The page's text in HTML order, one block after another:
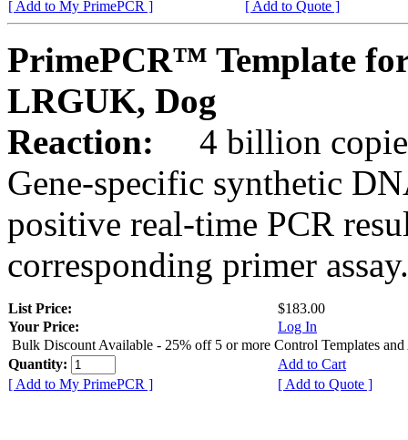
[ Add to My PrimePCR ]
[ Add to Quote ]
PrimePCR™ Template
LRGUK, Dog
Reaction:
4 billion
Gene-specific synthetic
positive real-time PCR
corresponding primer assay.
List Price:
$183.00
Your Price:
Log In
Bulk Discount Available - 25% off 5 or more Control Templates and
Quantity:
Add to Cart
[ Add to My PrimePCR ]
[ Add to Quote ]